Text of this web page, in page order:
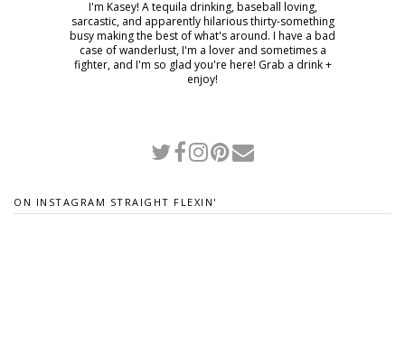
I'm Kasey! A tequila drinking, baseball loving,
sarcastic, and apparently hilarious thirty-something
busy making the best of what's around. I have a bad
case of wanderlust, I'm a lover and sometimes a
fighter, and I'm so glad you're here! Grab a drink +
enjoy!
ON INSTAGRAM STRAIGHT FLEXIN'